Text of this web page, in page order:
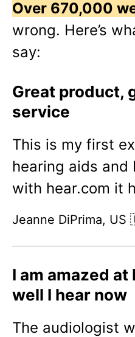
Over 670,000
wrong. Here’s
say:
Great product,
service
This is my first
hearing aids and
with hear.com it
Jeanne DiPrima,
I am amazed at
well I hear now
The audiologist